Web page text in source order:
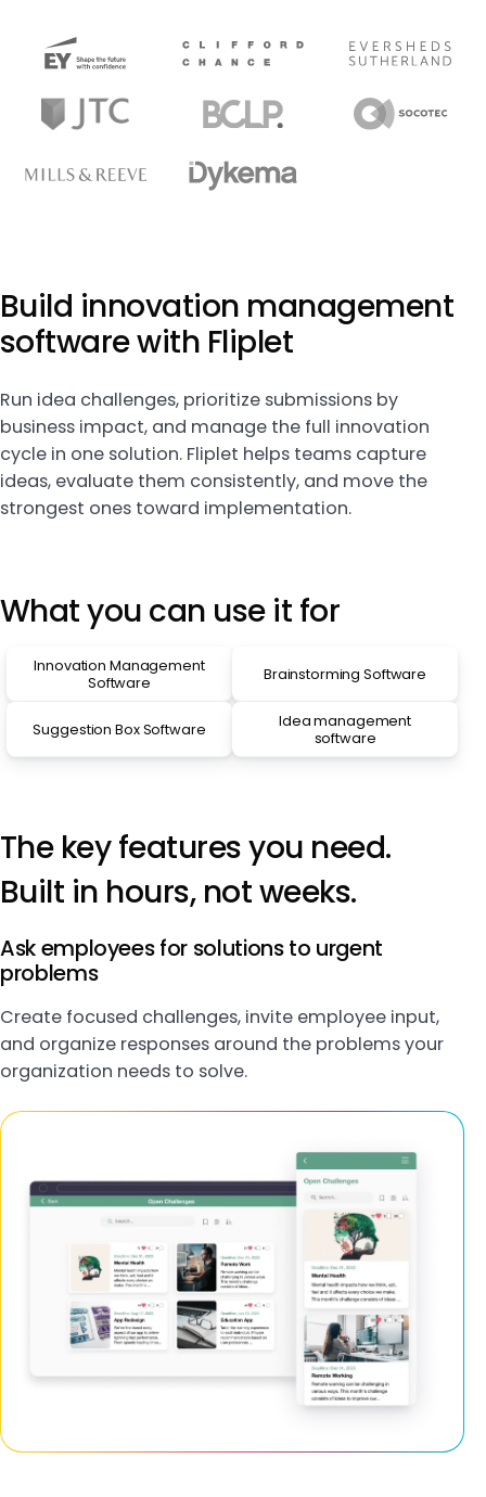
Build innovation management
software with Fliplet
Run idea challenges, prioritize submissions by
business impact, and manage the full innovation
cycle in one solution. Fliplet helps teams capture
ideas, evaluate them consistently, and move the
strongest ones toward implementation.
What you can use it for
Innovation Management
Software
Brainstorming Software
Suggestion Box Software
Idea management
software
The key features you need.
Built in hours, not weeks.
Ask employees for solutions to urgent
problems
Create focused challenges, invite employee input,
and organize responses around the problems your
organization needs to solve.